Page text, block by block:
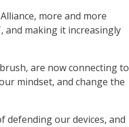
more and more
making it increasingly
are now connecting to
mindset, and change the
defending our devices, and